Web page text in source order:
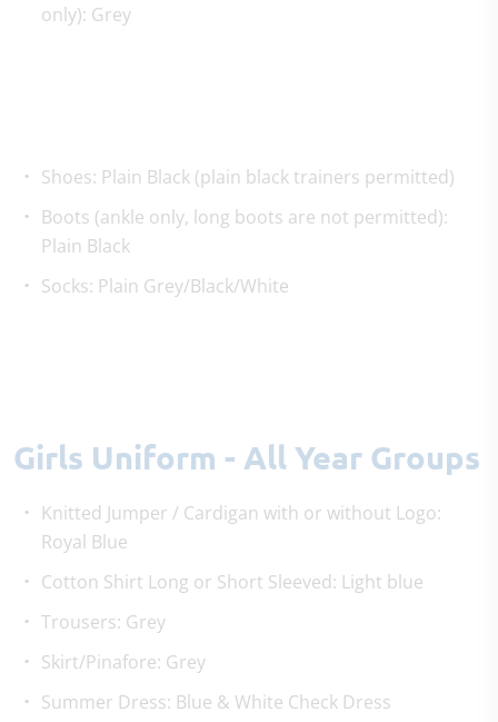
only): Grey
Shoes: Plain Black (plain black trainers permitted)
Boots (ankle only, long boots are not permitted):
Plain Black
Socks: Plain Grey/Black/White
Girls Uniform - All Year Groups
Knitted Jumper / Cardigan with or without Logo:
Royal Blue
Cotton Shirt Long or Short Sleeved: Light blue
Trousers: Grey
Skirt/Pinafore: Grey
Summer Dress: Blue & White Check Dress